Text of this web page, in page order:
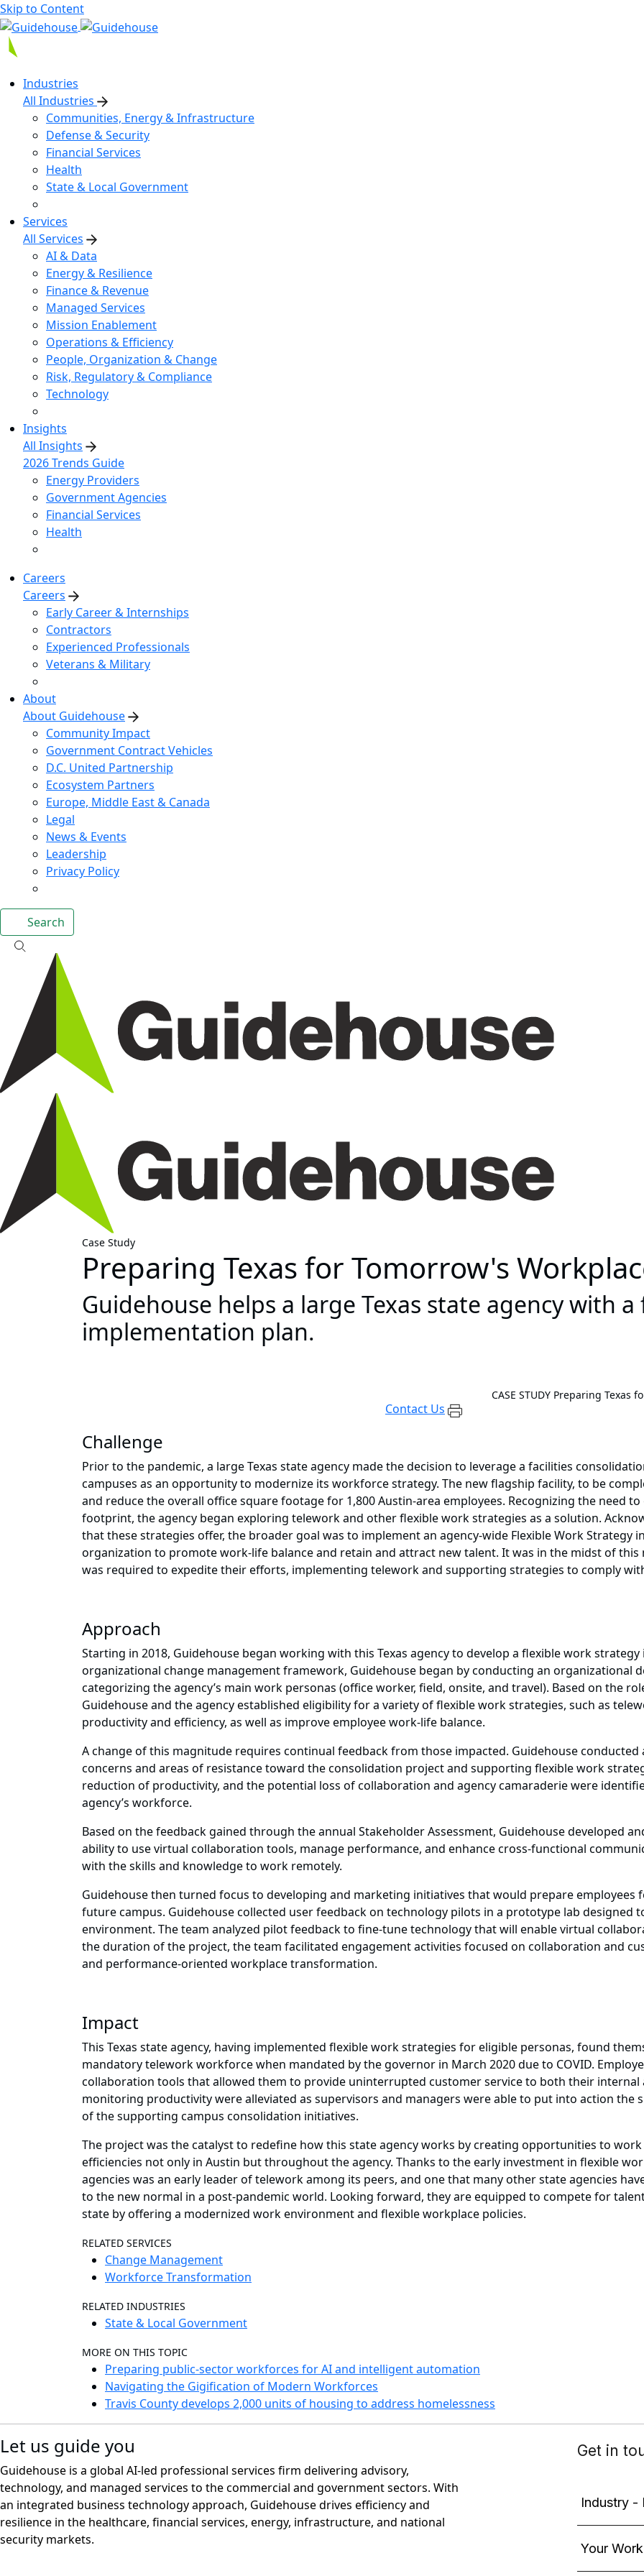
Skip to Content
Industries
All Industries
Communities, Energy & Infrastructure
Defense & Security
Financial Services
Health
State & Local Government
Services
All Services
AI & Data
Energy & Resilience
Finance & Revenue
Managed Services
Mission Enablement
Operations & Efficiency
People, Organization & Change
Risk, Regulatory & Compliance
Technology
Insights
All Insights
2026 Trends Guide
Energy Providers
Government Agencies
Financial Services
Health
Careers
Careers
Early Career & Internships
Contractors
Experienced Professionals
Veterans & Military
About
About Guidehouse
Community Impact
Government Contract Vehicles
D.C. United Partnership
Ecosystem Partners
Europe, Middle East & Canada
Legal
News & Events
Leadership
Privacy Policy
Search
Case Study
Preparing Texas for Tomorrow's
Guidehouse helps a large Texas state agency with
implementation plan.
Contact Us
CASE STUDY Preparing Texas
Challenge
Prior to the pandemic, a large Texas state agency made the decision to leverage a facilities
campuses as an opportunity to modernize its workforce strategy. The new flagship facility, to be
and reduce the overall office square footage for 1,800 Austin-area employees. Recognizing the need
footprint, the agency began exploring telework and other flexible work strategies as a solution.
that these strategies offer, the broader goal was to implement an agency-wide Flexible Work Strategy
organization to promote work-life balance and retain and attract new talent. It was in the midst of
was required to expedite their efforts, implementing telework and supporting strategies to comply
Approach
Starting in 2018, Guidehouse began working with this Texas agency to develop a flexible work
organizational change management framework, Guidehouse began by conducting an organizational
categorizing the agency’s main work personas (office worker, field, onsite, and travel). Based on the
Guidehouse and the agency established eligibility for a variety of flexible work strategies, such as
productivity and efficiency, as well as improve employee work-life balance.
A change of this magnitude requires continual feedback from those impacted. Guidehouse
concerns and areas of resistance toward the consolidation project and supporting flexible work
reduction of productivity, and the potential loss of collaboration and agency camaraderie were
agency’s workforce.
Based on the feedback gained through the annual Stakeholder Assessment, Guidehouse developed
ability to use virtual collaboration tools, manage performance, and enhance cross-functional
with the skills and knowledge to work remotely.
Guidehouse then turned focus to developing and marketing initiatives that would prepare employees
future campus. Guidehouse collected user feedback on technology pilots in a prototype lab designed
environment. The team analyzed pilot feedback to fine-tune technology that will enable virtual
the duration of the project, the team facilitated engagement activities focused on collaboration and
and performance-oriented workplace transformation.
Impact
This Texas state agency, having implemented flexible work strategies for eligible personas, found
mandatory telework workforce when mandated by the governor in March 2020 due to COVID.
collaboration tools that allowed them to provide uninterrupted customer service to both their internal
monitoring productivity were alleviated as supervisors and managers were able to put into action the
of the supporting campus consolidation initiatives.
The project was the catalyst to redefine how this state agency works by creating opportunities to
efficiencies not only in Austin but throughout the agency. Thanks to the early investment in flexible
agencies was an early leader of telework among its peers, and one that many other state agencies
to the new normal in a post-pandemic world. Looking forward, they are equipped to compete for
state by offering a modernized work environment and flexible workplace policies.
RELATED SERVICES
Change Management
Workforce Transformation
RELATED INDUSTRIES
State & Local Government
MORE ON THIS TOPIC
Preparing public-sector workforces for AI and intelligent automation
Navigating the Gigification of Modern Workforces
Travis County develops 2,000 units of housing to address homelessness
Let us guide you
Guidehouse is a global AI-led professional services firm delivering advisory,
technology, and managed services to the commercial and government sectors. With
an integrated business technology approach, Guidehouse drives efficiency and
resilience in the healthcare, financial services, energy, infrastructure, and national
security markets.